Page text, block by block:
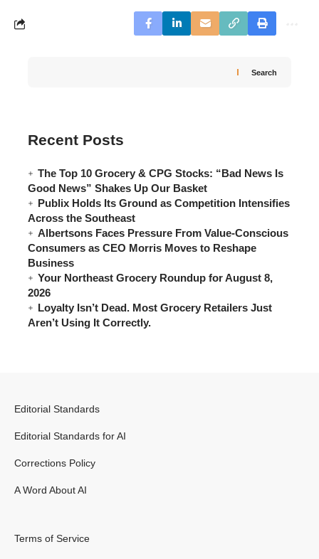
Search
Recent Posts
The Top 10 Grocery & CPG Stocks: “Bad News Is
Good News” Shakes Up Our Basket
Publix Holds Its Ground as Competition Intensifies
Across the Southeast
Albertsons Faces Pressure From Value-Conscious
Consumers as CEO Morris Moves to Reshape
Business
Your Northeast Grocery Roundup for August 8,
2026
Loyalty Isn’t Dead. Most Grocery Retailers Just
Aren’t Using It Correctly.
Editorial Standards
Editorial Standards for AI
Corrections Policy
A Word About AI
Terms of Service